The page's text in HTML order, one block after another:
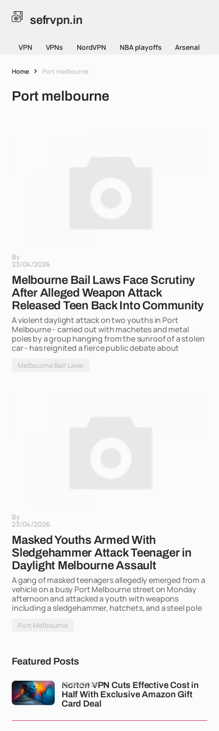
sefrvpn.in
VPN VPNs NordVPN NBA playoffs Arsenal
Home Port melbourne
Port melbourne
By
23/04/2026
Melbourne Bail Laws Face Scrutiny
After Alleged Weapon Attack
Released Teen Back Into Community
A violent daylight attack on two youths in Port
Melbourne - carried out with machetes and metal
poles by a group hanging from the sunroof of a stolen
car - has reignited a fierce public debate about
Melbourne Bail Laws
By
23/04/2026
Masked Youths Armed With
Sledgehammer Attack Teenager in
Daylight Melbourne Assault
A gang of masked teenagers allegedly emerged from a
vehicle on a busy Port Melbourne street on Monday
afternoon and attacked a youth with weapons
including a sledgehammer, hatchets, and a steel pole
Port Melbourne
Featured Posts
Norton VPN Cuts Effective Cost in
Half With Exclusive Amazon Gift
Card Deal
13/05/2026